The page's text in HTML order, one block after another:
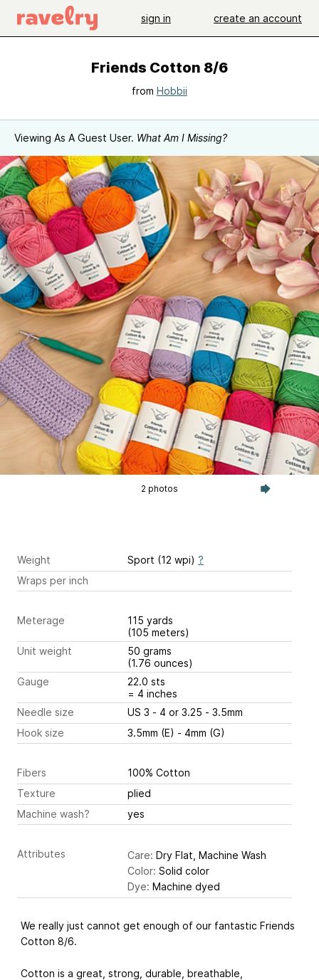
sign in create an account
Friends Cotton 8/6
from Hobbii
Viewing As A Guest User. What Am I Missing?
2 photos
Weight Sport (12 wpi) ?
Wraps per inch
Meterage
115 yards
(105 meters)
Unit weight
50 grams
(1.76 ounces)
Gauge
22.0 sts
= 4 inches
Needle size
US 3 - 4 or 3.25 - 3.5mm
Hook size
3.5mm (E) - 4mm (G)
Fibers
100% Cotton
Texture
plied
Machine wash?
yes
Attributes Care: Dry Flat, Machine Wash
Color: Solid color
Dye: Machine dyed
We really just cannot get enough of our fantastic Friends
Cotton 8/6.
Cotton is a great, strong, durable, breathable,